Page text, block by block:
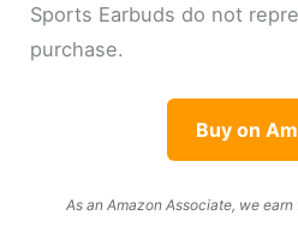
Sports Earbuds do not
purchase.
Buy on
As an Amazon Associate, we